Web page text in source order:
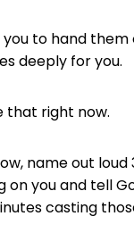
you to hand
deeply for you.
that right now.
name out loud
on you and tell
casting